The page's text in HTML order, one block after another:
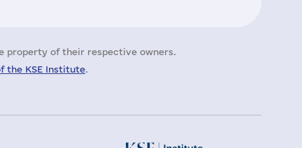
property of their respective owners.
the KSE Institute.